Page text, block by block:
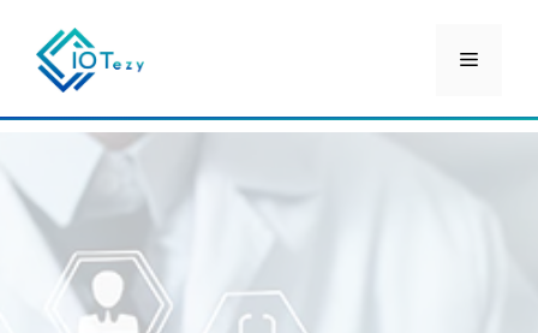
content
Menu
IOT in Healthcare